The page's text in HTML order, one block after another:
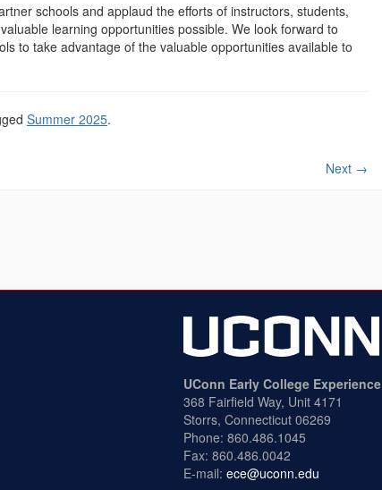
schools and applaud the efforts of instructors, students,
learning opportunities possible. We look forward to
to take advantage of the valuable opportunities available to
Summer 2025.
Next →
UConn Early College Experience
368 Fairfield Way, Unit 4171
Storrs, Connecticut 06269
Phone: 860.486.1045
Fax: 860.486.0042
E-mail: ece@uconn.edu